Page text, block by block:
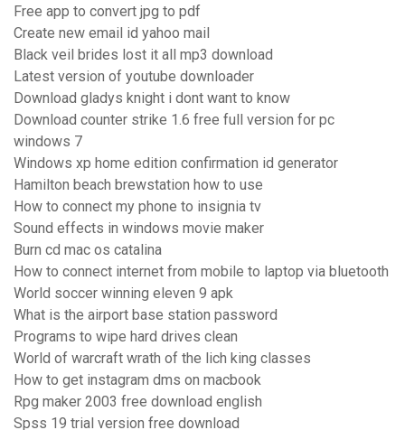
Free app to convert jpg to pdf
Create new email id yahoo mail
Black veil brides lost it all mp3 download
Latest version of youtube downloader
Download gladys knight i dont want to know
Download counter strike 1.6 free full version for pc
windows 7
Windows xp home edition confirmation id generator
Hamilton beach brewstation how to use
How to connect my phone to insignia tv
Sound effects in windows movie maker
Burn cd mac os catalina
How to connect internet from mobile to laptop via bluetooth
World soccer winning eleven 9 apk
What is the airport base station password
Programs to wipe hard drives clean
World of warcraft wrath of the lich king classes
How to get instagram dms on macbook
Rpg maker 2003 free download english
Spss 19 trial version free download